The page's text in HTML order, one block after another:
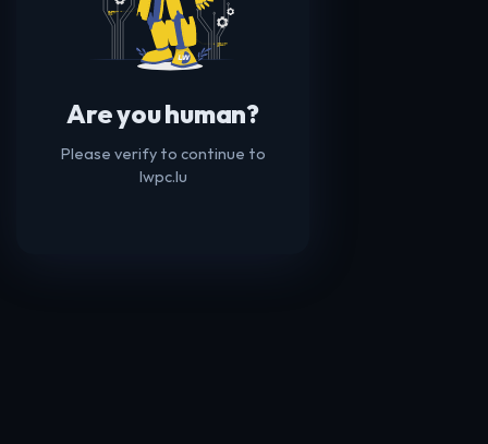
Are you human?
Please verify to continue to
lwpc.lu